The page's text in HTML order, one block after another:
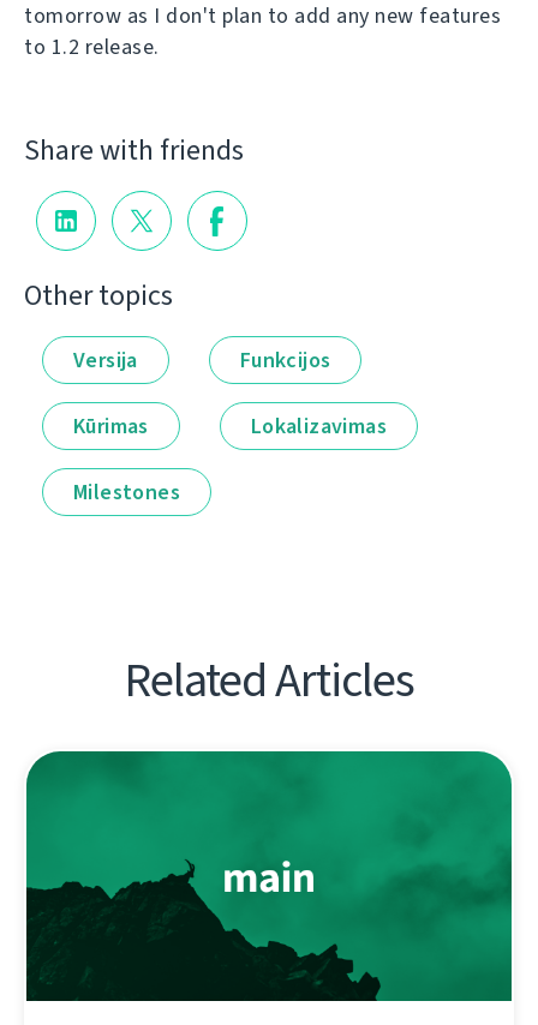
tomorrow as I don't plan to add any new features
to 1.2 release.
Share with friends
Other topics
Versija Funkcijos
Kūrimas Lokalizavimas
Milestones
Related Articles